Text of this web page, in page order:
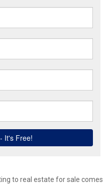
to real estate for sale comes